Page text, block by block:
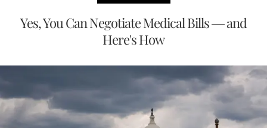
Yes, You Can Negotiate Medical Bills — and
Here's How